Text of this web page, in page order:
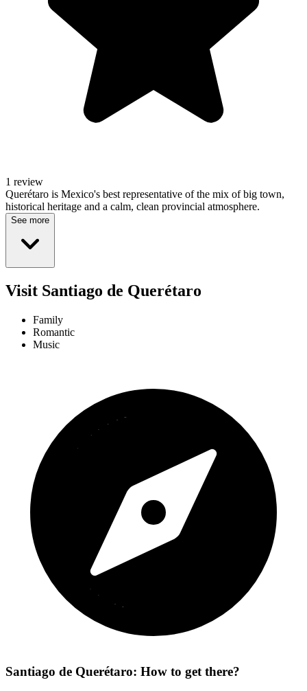
1 review
Querétaro is Mexico's best representative of the mix of big town,
historical heritage and a calm, clean provincial atmosphere.
See more
Visit Santiago de Querétaro
Family
Romantic
Music
Santiago de Querétaro: How to get there?